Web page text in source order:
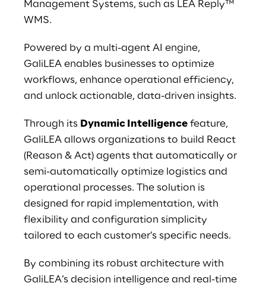
Management Systems, such as LEA Reply™
WMS.
Powered by a multi-agent AI engine,
GaliLEA enables businesses to optimize
workflows, enhance operational efficiency,
and unlock actionable, data-driven insights.
Through its Dynamic Intelligence feature,
GaliLEA allows organizations to build React
(Reason & Act) agents that automatically or
semi-automatically optimize logistics and
operational processes. The solution is
designed for rapid implementation, with
flexibility and configuration simplicity
tailored to each customer’s specific needs.
By combining its robust architecture with
GaliLEA’s decision intelligence and real-time